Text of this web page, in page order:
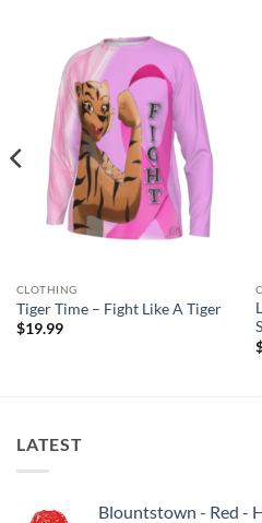
CLOTHING
Tiger Time – Fight Like A Tiger
$19.99
LATEST
Blountstown - Red -